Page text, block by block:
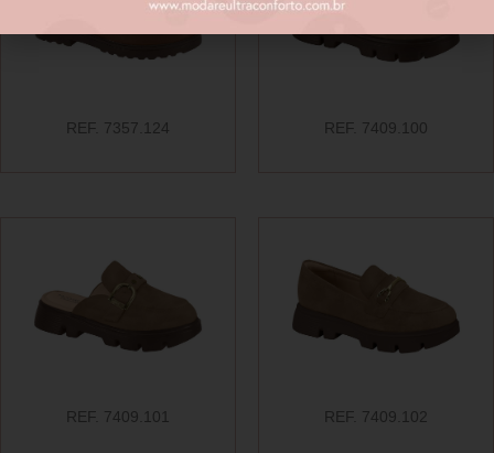
REF. 7357.124 REF. 7409.100
REF. 7409.101 REF. 7409.102